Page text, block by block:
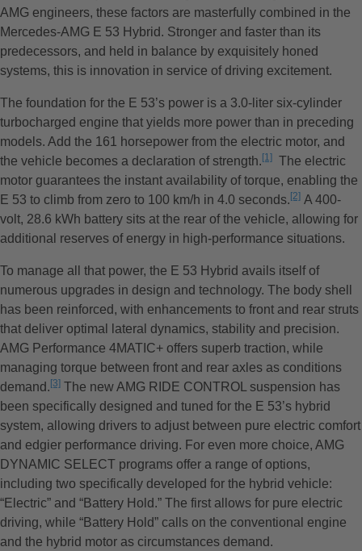
AMG engineers, these factors are masterfully combined in the
Mercedes-AMG E 53 Hybrid. Stronger and faster than its
predecessors, and held in balance by exquisitely honed
systems, this is innovation in service of driving excitement.
The foundation for the E 53’s power is a 3.0-liter six-cylinder
turbocharged engine that yields more power than in preceding
models. Add the 161 horsepower from the electric motor, and
the vehicle becomes a declaration of strength.L’avertissement
[1] The electric
motor guarantees the instant availability of torque, enabling the
E 53 to climb from zero to 100 km/h in 4.0 seconds.[2] A 400-
volt, 28.6 kWh battery sits at the rear of the vehicle, allowing for
additional reserves of energy in high-performance situations.
To manage all that power, the E 53 Hybrid avails itself of
numerous upgrades in design and technology. The body shell
has been reinforced, with enhancements to front and rear struts
that deliver optimal lateral dynamics, stability and precision.
AMG Performance 4MATIC+ offers superb traction, while
managing torque between front and rear axles as conditions
demand.L’avertissement
[3] The new AMG RIDE CONTROL suspension has
been specifically designed and tuned for the E 53’s hybrid
system, allowing drivers to adjust between pure electric comfort
and edgier performance driving. For even more choice, AMG
DYNAMIC SELECT programs offer a range of options,
including two specifically developed for the hybrid vehicle:
“Electric” and “Battery Hold.” The first allows for pure electric
driving, while “Battery Hold” calls on the conventional engine
and the hybrid motor as circumstances demand.